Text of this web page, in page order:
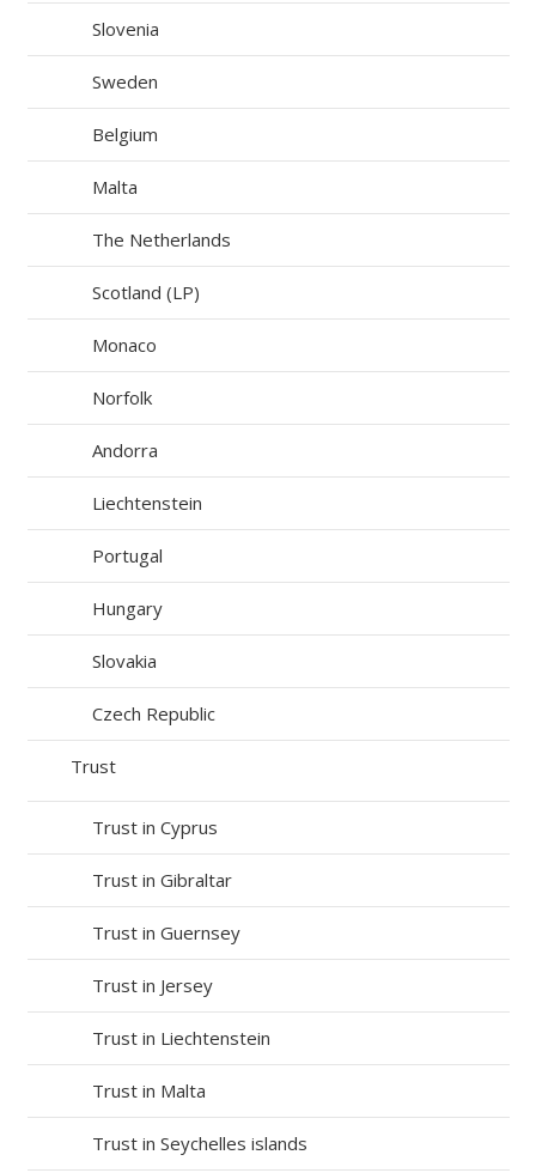
Slovenia
Sweden
Belgium
Malta
The Netherlands
Scotland (LP)
Monaco
Norfolk
Andorra
Liechtenstein
Portugal
Hungary
Slovakia
Czech Republic
Trust
Trust in Cyprus
Trust in Gibraltar
Trust in Guernsey
Trust in Jersey
Trust in Liechtenstein
Trust in Malta
Trust in Seychelles islands